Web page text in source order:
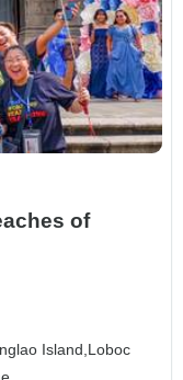
of
Island,Loboc